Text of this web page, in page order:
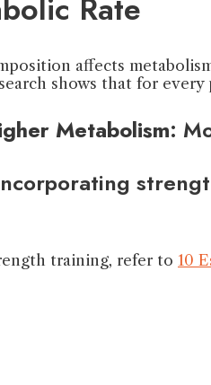
Rate
affects
shows that for
Metabolism:
training, refer to 10